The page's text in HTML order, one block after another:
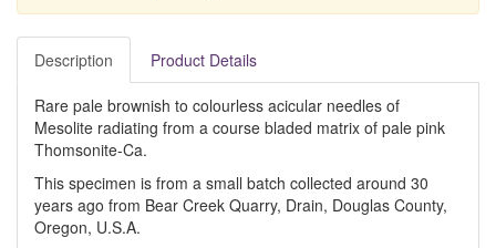
Description Product Details
Rare pale brownish to colourless acicular needles of
Mesolite radiating from a course bladed matrix of pale pink
Thomsonite-Ca.
This specimen is from a small batch collected around 30
years ago from Bear Creek Quarry, Drain, Douglas County,
Oregon, U.S.A.